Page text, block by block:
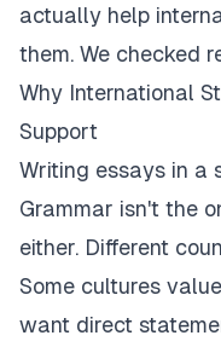
actually help
them. We checked
Why International
Support
Writing essays in a
Grammar isn't the
either. Different
Some cultures
want direct